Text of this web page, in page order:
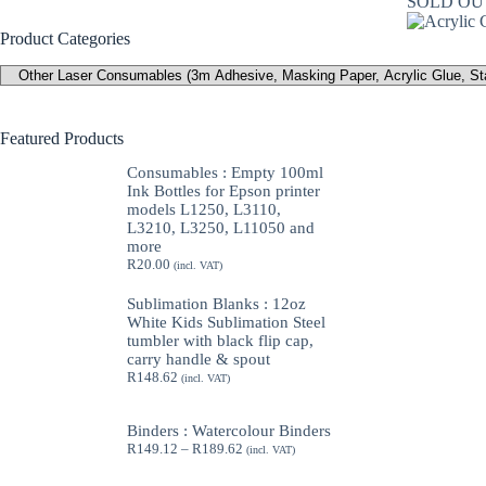
Product Categories
Featured Products
Consumables : Empty 100ml
Ink Bottles for Epson printer
models L1250, L3110,
L3210, L3250, L11050 and
more
R20.00 (incl. VAT)
Sublimation Blanks : 12oz
White Kids Sublimation Steel
tumbler with black flip cap,
carry handle & spout
R148.62 (incl. VAT)
Binders : Watercolour Binders
R149.12 – R189.62 Price
(incl. VAT)